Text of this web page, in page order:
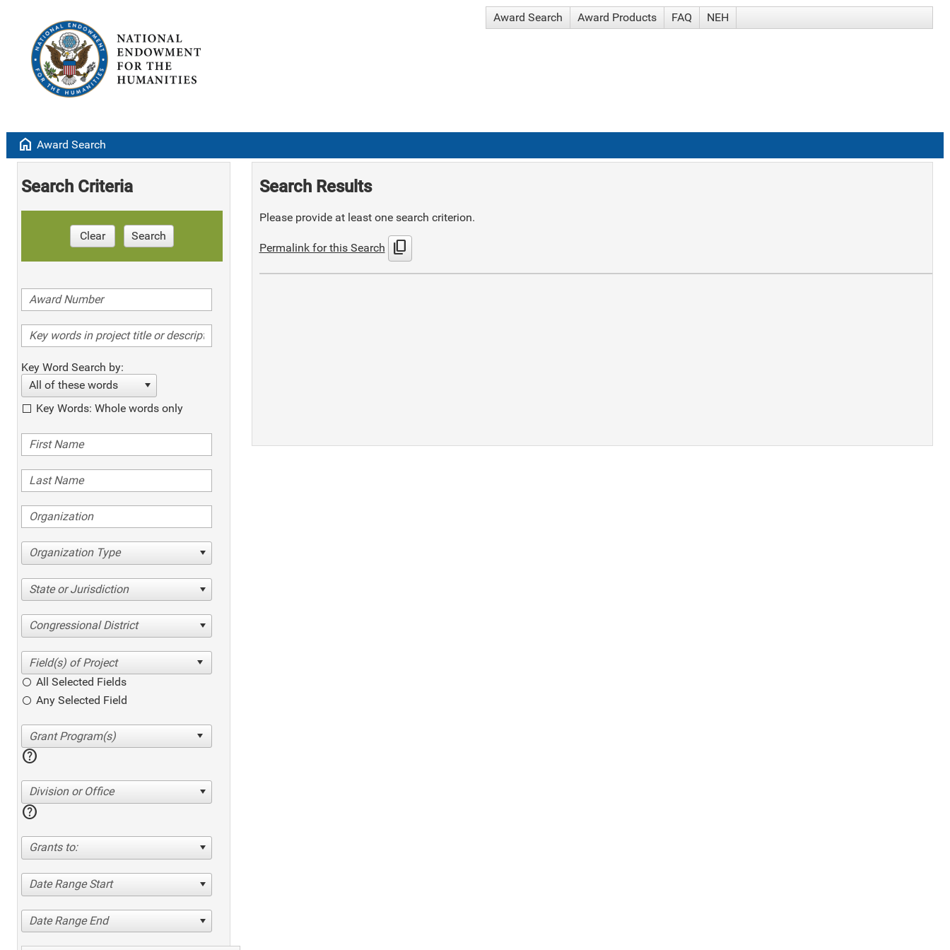
Award Search Award Products FAQ NEH
home Award Search
Search Criteria
Clear Search
Key Word Search by:
All of these words
Key Words: Whole words only
Organization Type
State or Jurisdiction
Congressional District
All Selected Fields
Any Selected Field
help
Division or Office
help
Grants to:
Date Range Start
Date Range End
Search Results
Please provide at least one search criterion.
Permalink for this Search content_copy